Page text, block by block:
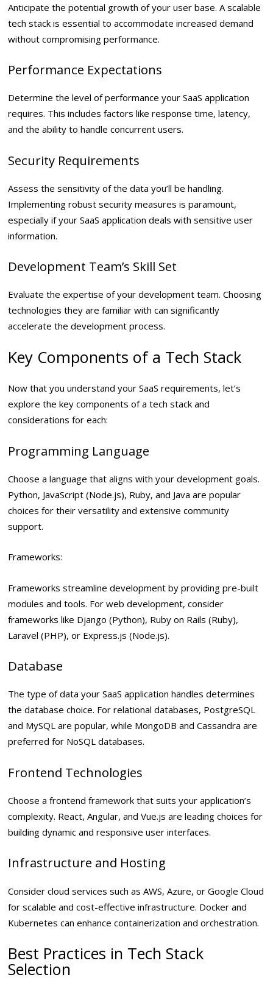
Anticipate the potential growth of your user base. A scalable
tech stack is essential to accommodate increased demand
without compromising performance.
Performance Expectations
Determine the level of performance your SaaS application
requires. This includes factors like response time, latency,
and the ability to handle concurrent users.
Security Requirements
Assess the sensitivity of the data you’ll be handling.
Implementing robust security measures is paramount,
especially if your SaaS application deals with sensitive user
information.
Development Team’s Skill Set
Evaluate the expertise of your development team. Choosing
technologies they are familiar with can significantly
accelerate the development process.
Key Components of a Tech Stack
Now that you understand your SaaS requirements, let’s
explore the key components of a tech stack and
considerations for each:
Programming Language
Choose a language that aligns with your development goals.
Python, JavaScript (Node.js), Ruby, and Java are popular
choices for their versatility and extensive community
support.
Frameworks:
Frameworks streamline development by providing pre-built
modules and tools. For web development, consider
frameworks like Django (Python), Ruby on Rails (Ruby),
Laravel (PHP), or Express.js (Node.js).
Database
The type of data your SaaS application handles determines
the database choice. For relational databases, PostgreSQL
and MySQL are popular, while MongoDB and Cassandra are
preferred for NoSQL databases.
Frontend Technologies
Choose a frontend framework that suits your application’s
complexity. React, Angular, and Vue.js are leading choices for
building dynamic and responsive user interfaces.
Infrastructure and Hosting
Consider cloud services such as AWS, Azure, or Google Cloud
for scalable and cost-effective infrastructure. Docker and
Kubernetes can enhance containerization and orchestration.
Best Practices in Tech Stack
Selection